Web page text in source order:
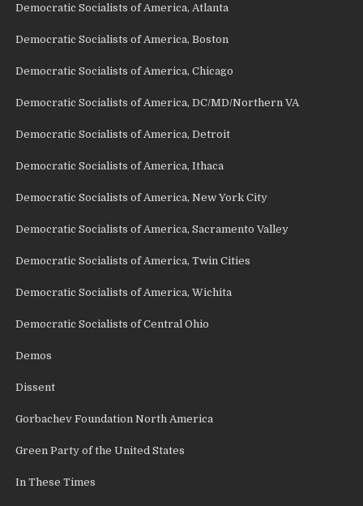
Democratic Socialists of America, Atlanta
Democratic Socialists of America, Boston
Democratic Socialists of America, Chicago
Democratic Socialists of America, DC/MD/Northern VA
Democratic Socialists of America, Detroit
Democratic Socialists of America, Ithaca
Democratic Socialists of America, New York City
Democratic Socialists of America, Sacramento Valley
Democratic Socialists of America, Twin Cities
Democratic Socialists of America, Wichita
Democratic Socialists of Central Ohio
Demos
Dissent
Gorbachev Foundation North America
Green Party of the United States
In These Times